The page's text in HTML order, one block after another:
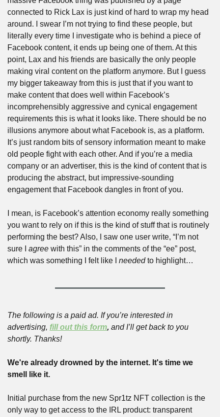
connected to Rick Lax is just kind of hard to wrap my head
around. I swear I’m not trying to find these people, but
literally every time I investigate who is behind a piece of
Facebook content, it ends up being one of them. At this
point, Lax and his friends are basically the only people
making viral content on the platform anymore. But I guess
my bigger takeaway from this is just that if you want to
make content that does well within Facebook’s
incomprehensibly aggressive and cynical engagement
requirements this is what it looks like. There should be no
illusions anymore about what Facebook is, as a platform.
It’s just random bits of sensory information meant to make
old people fight with each other. And if you’re a media
company or an advertiser, this is the kind of content that is
producing the abstract, but impressive-sounding
engagement that Facebook dangles in front of you.
I mean, is Facebook’s attention economy really something
you want to rely on if this is the kind of stuff that is routinely
performing the best? Also, I saw one user write, “I’m not
sure I agree with this” in the comments of the “ee” post,
which was something I felt like I needed to highlight…
The following is a paid ad. If you’re interested in
advertising, fill out this form, and I’ll get back to you
shortly. Thanks!
We're already drowned by the internet. It's time we
smell like it.
Initial purchase from the new Spr1tz NFT collection is the
only way to get access to the IRL product: transparent